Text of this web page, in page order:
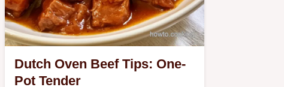
Dutch Oven Beef Tips: One-
Pot Tender